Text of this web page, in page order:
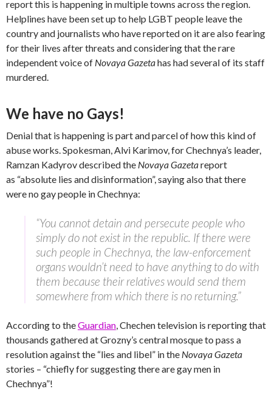
report this is happening in multiple towns across the region.
Helplines have been set up to help LGBT people leave the
country and journalists who have reported on it are also fearing
for their lives after threats and considering that the rare
independent voice of Novaya Gazetahas had several of its staff
murdered.
We have no Gays!
Denial that is happening is part and parcel of how this kind of
abuse works. Spokesman, Alvi Karimov, for Chechnya’s leader,
Ramzan Kadyrov described the Novaya Gazetareport
as “absolute lies and disinformation”, saying also that there
were no gay people in Chechnya:
“You cannot detain and persecute people who
simply do not exist in the republic. If there were
such people in Chechnya, the law-enforcement
organs wouldn’t need to have anything to do with
them because their relatives would send them
somewhere from which there is no returning.”
According to theGuardian, Chechen television is reporting that
thousands gathered at Grozny’s central mosque to pass a
resolution against the “lies and libel” in the Novaya Gazeta
stories – “chiefly for suggesting there are gay men in
Chechnya”!